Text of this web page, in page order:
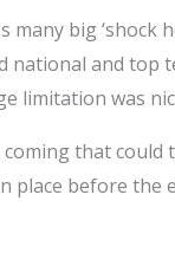
many big
and top
limitation was
that
place before the